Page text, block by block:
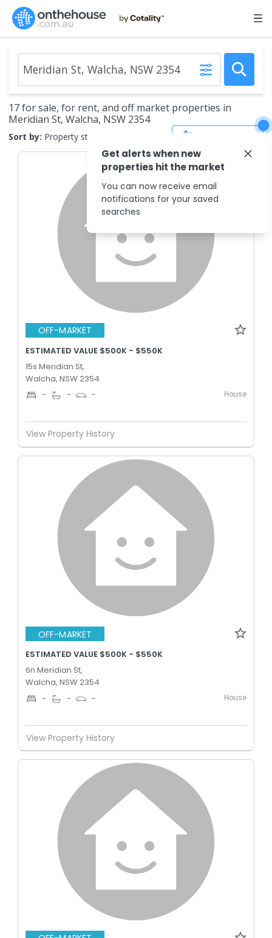
17 for sale, for rent, and off market properties in
Meridian St, Walcha, NSW 2354
Sort by: Property status
OFF-MARKET
ESTIMATED VALUE $500K - $550K
15s Meridian St,
Walcha, NSW 2354
- - - House
View Property History
OFF-MARKET
ESTIMATED VALUE $500K - $550K
6n Meridian St,
Walcha, NSW 2354
- - - House
View Property History
Get alerts when new
properties hit the market
You can now receive email
notifications for your saved
searches